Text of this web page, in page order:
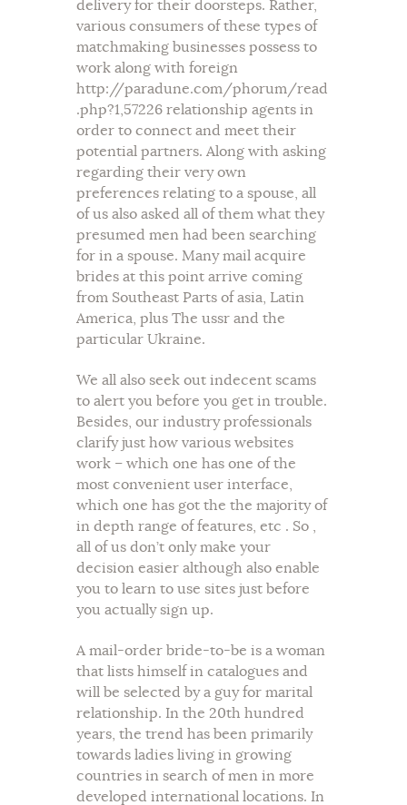
delivery for their doorsteps. Rather,
various consumers of these types of
matchmaking businesses possess to
work along with foreign
http://paradune.com/phorum/read
.php?1,57226 relationship agents in
order to connect and meet their
potential partners. Along with asking
regarding their very own
preferences relating to a spouse, all
of us also asked all of them what they
presumed men had been searching
for in a spouse. Many mail acquire
brides at this point arrive coming
from Southeast Parts of asia, Latin
America, plus The ussr and the
particular Ukraine.
We all also seek out indecent scams
to alert you before you get in trouble.
Besides, our industry professionals
clarify just how various websites
work – which one has one of the
most convenient user interface,
which one has got the the majority of
in depth range of features, etc . So ,
all of us don’t only make your
decision easier although also enable
you to learn to use sites just before
you actually sign up.
A mail-order bride-to-be is a woman
that lists himself in catalogues and
will be selected by a guy for marital
relationship. In the 20th hundred
years, the trend has been primarily
towards ladies living in growing
countries in search of men in more
developed international locations. In